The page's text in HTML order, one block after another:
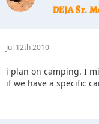
Jul 12th 2010
i plan on camping. I
if we have a specific